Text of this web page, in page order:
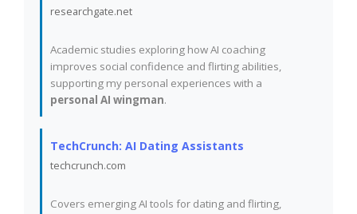
researchgate.net
Academic studies exploring how AI coaching
improves social confidence and flirting abilities,
supporting my personal experiences with a
personal AI wingman.
TechCrunch: AI Dating Assistants
techcrunch.com
Covers emerging AI tools for dating and flirting,